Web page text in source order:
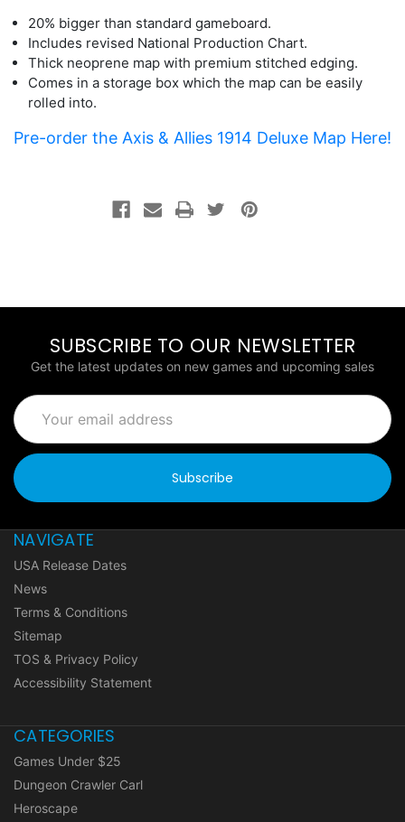
20% bigger than standard gameboard.
Includes revised National Production Chart.
Thick neoprene map with premium stitched edging.
Comes in a storage box which the map can be easily
rolled into.
Pre-order the Axis & Allies 1914 Deluxe Map Here!
SUBSCRIBE TO OUR NEWSLETTER
Get the latest updates on new games and upcoming sales
Email
Address
NAVIGATE
USA Release Dates
News
Terms & Conditions
Sitemap
TOS & Privacy Policy
Accessibility Statement
CATEGORIES
Games Under $25
Dungeon Crawler Carl
Heroscape